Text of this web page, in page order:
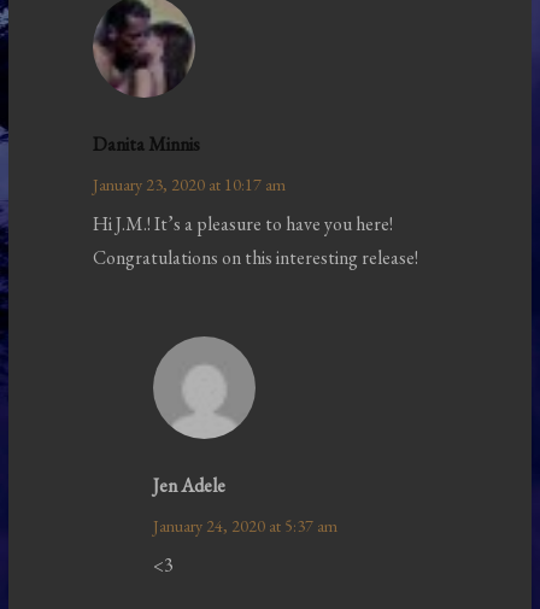
Danita Minnis
January 23, 2020 at 10:17 am
Hi J.M.! It’s a pleasure to have you here!
Congratulations on this interesting release!
Jen Adele
January 24, 2020 at 5:37 am
<3